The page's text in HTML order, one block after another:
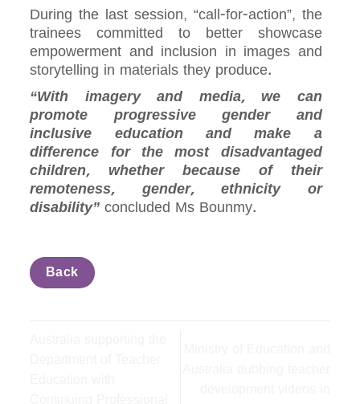
During the last session, “call-for-action”, the
trainees committed to better showcase
empowerment and inclusion in images and
storytelling in materials they produce.
“With imagery and media, we can
promote progressive gender and
inclusive education and make a
difference for the most disadvantaged
children, whether because of their
remoteness, gender, ethnicity or
disability” concluded Ms Bounmy.
Back